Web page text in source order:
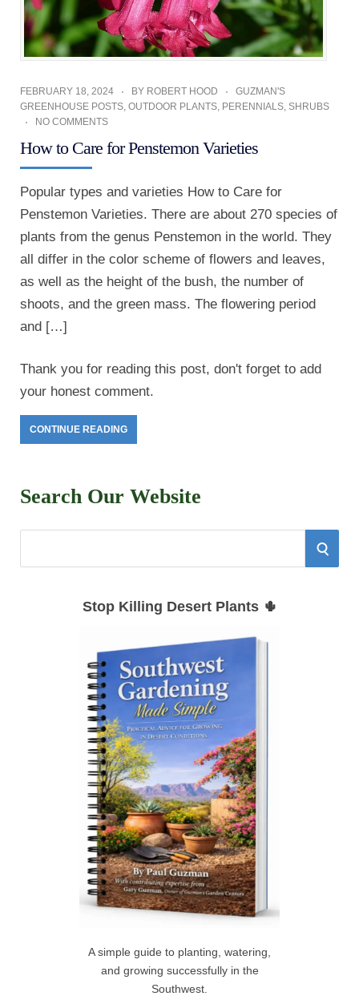
FEBRUARY 18, 2024 BY ROBERT HOOD
GUZMAN'S
GREENHOUSE POSTS OUTDOOR PLANTS PERENNIALS SHRUBS
NO COMMENTS
How to Care for Penstemon Varieties
Popular types and varieties How to Care for
Penstemon Varieties. There are about 270 species of
plants from the genus Penstemon in the world. They
all differ in the color scheme of flowers and leaves,
as well as the height of the bush, the number of
shoots, and the green mass. The flowering period
and […]
Thank you for reading this post, don't forget to add
your honest comment.
CONTINUE READING
Search Our Website
S
Stop Killing Desert Plants 🌵
A simple guide to planting, watering,
and growing successfully in the
Southwest.